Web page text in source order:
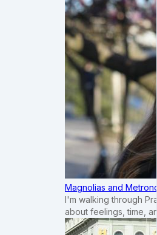
Magnolias and
I'm walking through
about feelings, time,